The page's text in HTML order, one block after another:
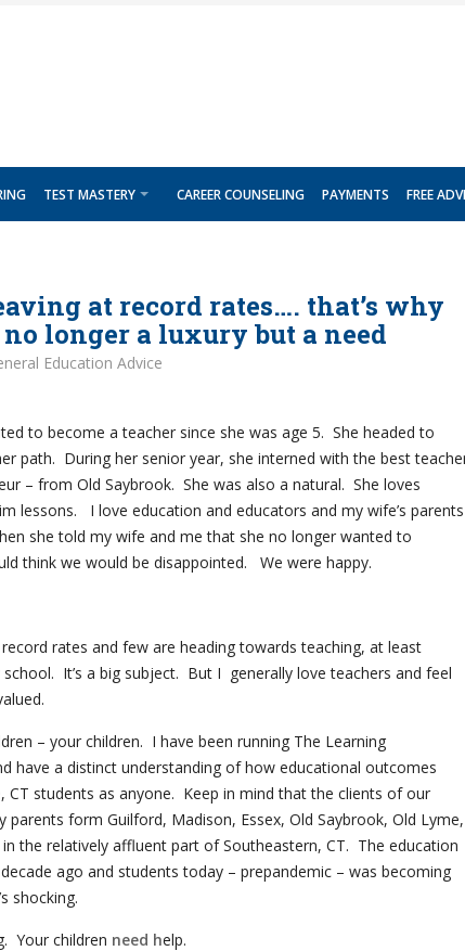
TEST MASTERY CAREER COUNSELING PAYMENTS FREE
at record rates…. that’s why
longer a luxury but a need
Education Advice
to become a teacher since she was age 5. She headed to
path. During her senior year, she interned with the best
– from Old Saybrook. She was also a natural. She loves
lessons. I love education and educators and my wife’s parents
she told my wife and me that she no longer wanted to
think we would be disappointed. We were happy.
rates and few are heading towards teaching, at least
It’s a big subject. But I generally love teachers and feel
– your children. I have been running The Learning
have a distinct understanding of how educational outcomes
CT students as anyone. Keep in mind that the clients of our
parents form Guilford, Madison, Essex, Old Saybrook, Old Lyme,
the relatively affluent part of Southeastern, CT. The education
ago and students today – prepandemic – was becoming
shocking.
Your children need help.